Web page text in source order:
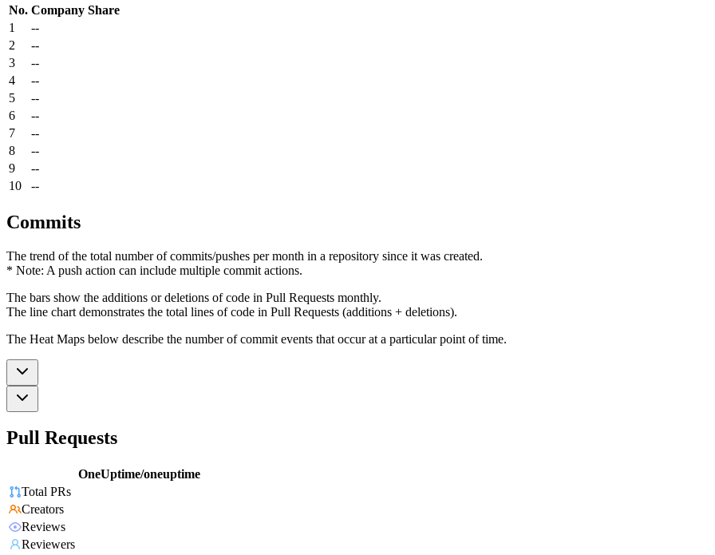
No. Company Share
1
--
2
--
3
--
4
--
5
--
6
--
7
--
8
--
9
--
10
--
Commits
The trend of the total number of commits/pushes per month in a repository since it was created.
* Note: A push action can include multiple commit actions.
The bars show the additions or deletions of code in Pull Requests monthly.
The line chart demonstrates the total lines of code in Pull Requests (additions + deletions).
The Heat Maps below describe the number of commit events that occur at a particular point of time.
Pull Requests
OneUptime/oneuptime
Total PRs
Creators
Reviews
Reviewers